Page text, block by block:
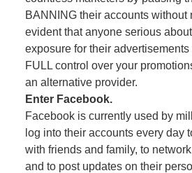
BANNING their accounts without
evident that anyone serious
exposure for their
FULL control over your
an alternative provider.
Enter Facebook.
Facebook is currently used by
log into their accounts every day
with friends and family, to
and to post updates on their